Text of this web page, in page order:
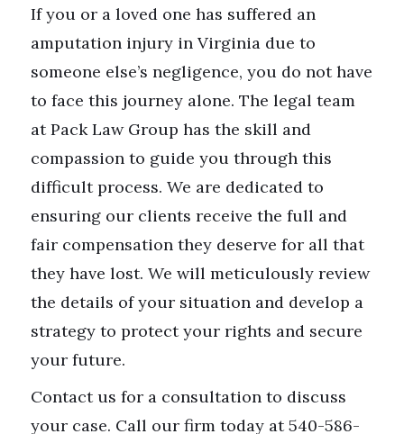
If you or a loved one has suffered an
amputation injury in Virginia due to
someone else’s negligence, you do not have
to face this journey alone. The legal team
at Pack Law Group has the skill and
compassion to guide you through this
difficult process. We are dedicated to
ensuring our clients receive the full and
fair compensation they deserve for all that
they have lost. We will meticulously review
the details of your situation and develop a
strategy to protect your rights and secure
your future.
Contact us for a consultation to discuss
your case. Call our firm today at 540-586-